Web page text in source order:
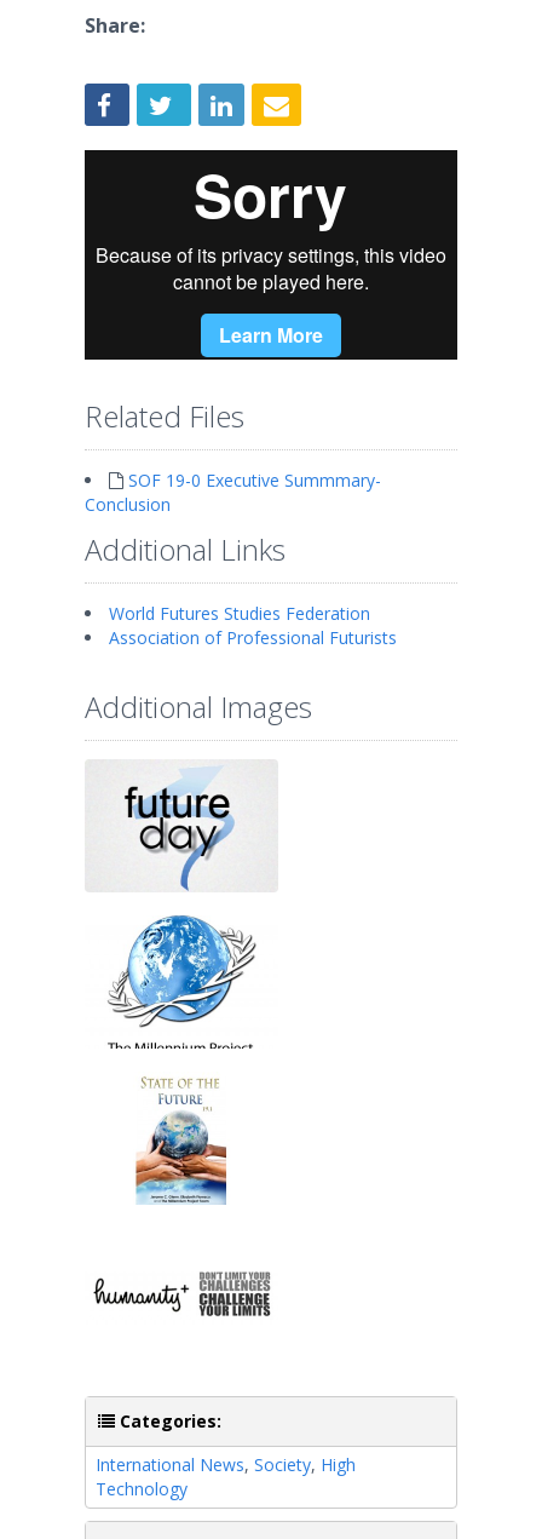
Share:
Related Files
SOF 19-0 Executive Summmary-
Conclusion
Additional Links
World Futures Studies Federation
Association of Professional Futurists
Additional Images
Categories:
International News, Society, High
Technology